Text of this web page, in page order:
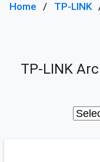
Home TP-LINK
TP-LINK